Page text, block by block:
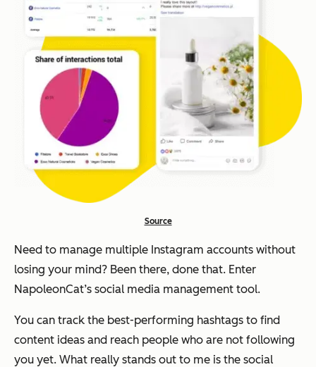
Source
Need to manage multiple Instagram accounts without
losing your mind? Been there, done that. Enter
NapoleonCat’s social media management tool.
You can track the best-performing hashtags to find
content ideas and reach people who are not following
you yet. What really stands out to me is the social